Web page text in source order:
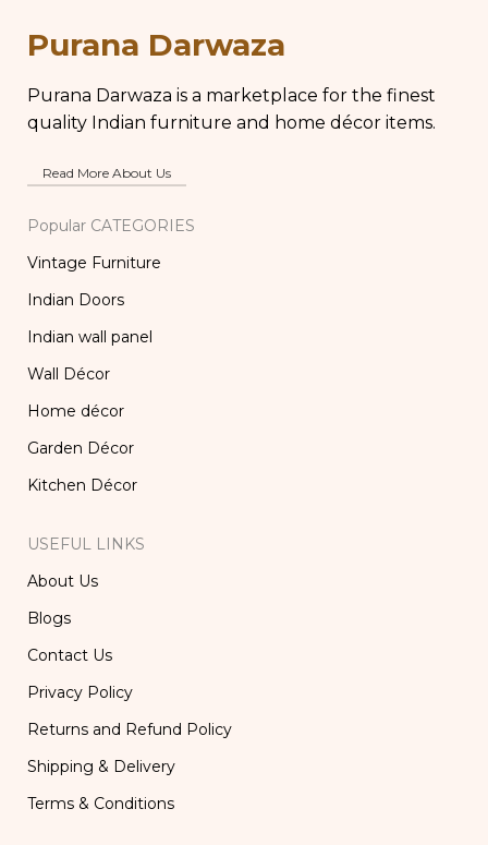
Table, Vanity Table
Purana Darwaza
Purana Darwaza is a marketplace for the finest
quality Indian furniture and home décor items.
Read More About Us
Popular CATEGORIES
Vintage Furniture
Indian Doors
Indian wall panel
Wall Décor
Home décor
Garden Décor
Kitchen Décor
USEFUL LINKS
About Us
Blogs
Contact Us
Privacy Policy
Returns and Refund Policy
Shipping & Delivery
Terms & Conditions